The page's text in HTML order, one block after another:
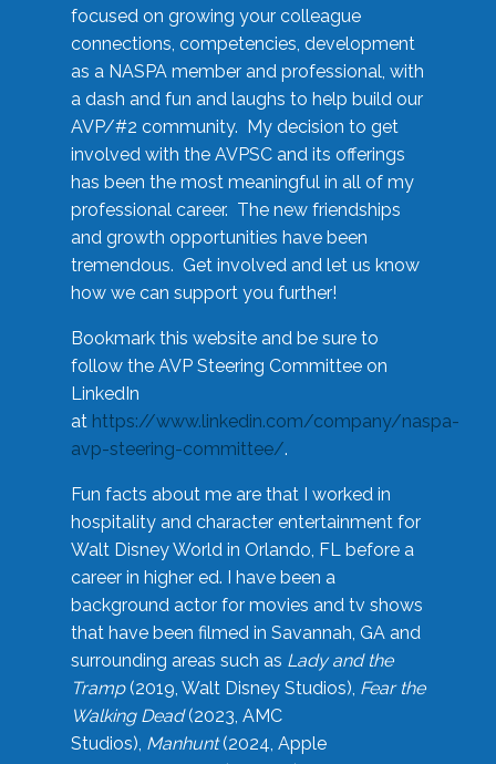
focused on growing your colleague
connections, competencies, development
as a NASPA member and professional, with
a dash and fun and laughs to help build our
AVP/#2 community. My decision to get
involved with the AVPSC and its offerings
has been the most meaningful in all of my
professional career. The new friendships
and growth opportunities have been
tremendous. Get involved and let us know
how we can support you further!
Bookmark this website and be sure to
follow the AVP Steering Committee on
LinkedIn
at https://www.linkedin.com/company/naspa-
avp-steering-committee/.
Fun facts about me are that I worked in
hospitality and character entertainment for
Walt Disney World in Orlando, FL before a
career in higher ed. I have been a
background actor for movies and tv shows
that have been filmed in Savannah, GA and
surrounding areas such as Lady and the
Tramp(2019, Walt Disney Studios), Fear the
Walking Dead(2023, AMC
Studios), Manhunt(2024, Apple